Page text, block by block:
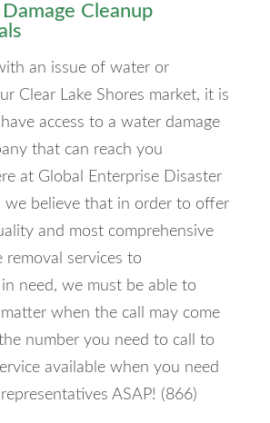
Cleanup
an issue of water or
Clear Lake Shores market, it is
access to a water damage
that can reach you
at Global Enterprise Disaster
we believe that in order to offer
and most comprehensive
removal services to
need, we must be able to
when the call may come
number you need to call to
available when you need
ASAP! (866)